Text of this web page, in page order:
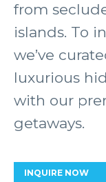
from
islands. To
we’ve
luxurious
with our
getaways.
INQUIRE NOW